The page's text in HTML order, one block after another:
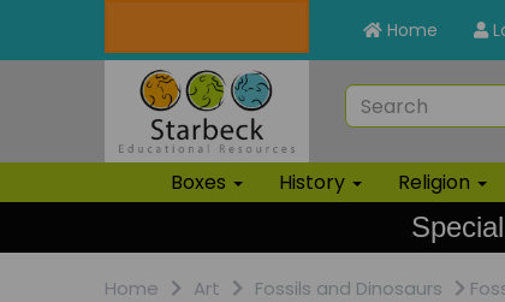
Home
Boxes History Religion
Home Art Fossils and Dinosaurs